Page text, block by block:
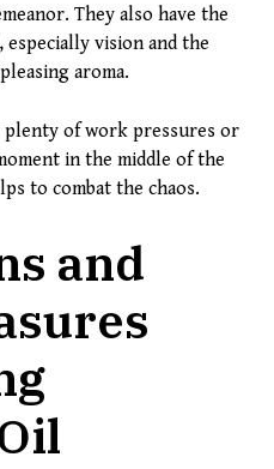
They also have the
vision and the
aroma.
plenty of work pressures or
in the middle of the
to combat the chaos.
and